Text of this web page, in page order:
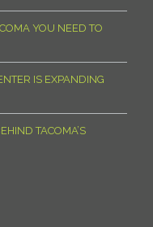
YOU NEED TO
IS EXPANDING
TACOMA’S